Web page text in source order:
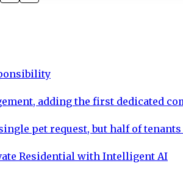
adding the first dedicated
pet request, but half of
Residential with Intelligent AI